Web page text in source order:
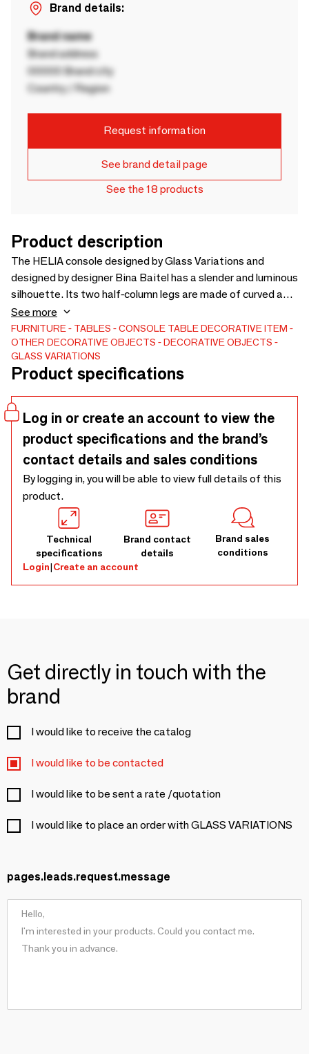
Brand details:
Brand name
Brand address
00000 Brand city
Country / Region
Request information
See brand detail page
See the 18 products
Product description
The HELIA console designed by Glass Variations and
designed by designer Bina Baitel has a slender and luminous
silhouette. Its two half-column legs are made of curved and
wavy glass accompanied by a magnificent smoked glass
tablecloth (tinted gray).The HELIA console is assembled in
our workshops invisibly by UV gluing.
See more
FURNITURE TABLES CONSOLE TABLEDECORATIVE ITEM
OTHER DECORATIVE OBJECTS
DECORATIVE OBJECTS
GLASS VARIATIONS
Product specifications
Log in or create an account to view the
product specifications and the brand’s
contact details and sales conditions
By logging in, you will be able to view full details of this
product.
Technical
specifications
Brand contact
details
Brand sales
conditions
Login|Create an account
Get directly in touch with the
brand
I would like to receive the catalog
I would like to be contacted
I would like to be sent a rate /quotation
I would like to place an order with GLASS VARIATIONS
pages.leads.request.message